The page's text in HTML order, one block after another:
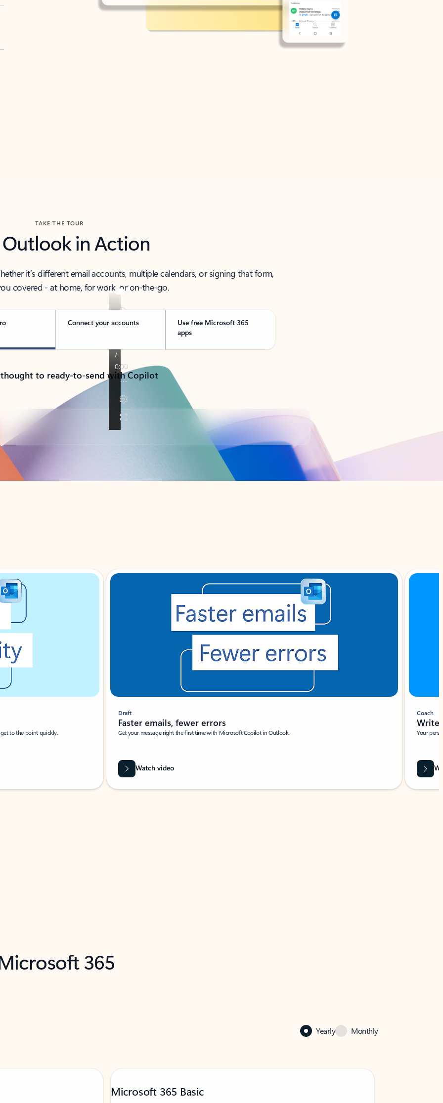
TAKE THE TOUR
Outlook in Action
it’s different email accounts, multiple calendars, or signing that form,
covered - at home, for work, or on-the-go.
Connect your accounts
Use free Microsoft 365
apps
to ready-to-send with Copilot
to the point quickly.
Draft
Faster emails, fewer errors
Get your message right the first time with Microsoft Copilot in Outlook.
Watch video
Coach
Write
Your
365
Yearly Monthly
Microsoft 365 Basic